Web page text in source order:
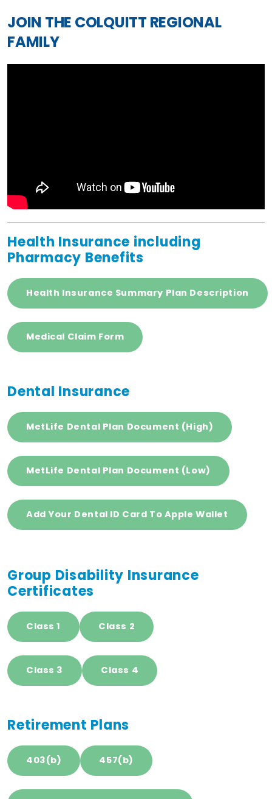
JOIN THE COLQUITT REGIONAL
FAMILY
Health Insurance including
Pharmacy Benefits
Health Insurance Summary Plan Description
Medical Claim Form
Dental Insurance
MetLife Dental Plan Document (High)
MetLife Dental Plan Document (Low)
Add Your Dental ID Card To Apple Wallet
Group Disability Insurance
Certificates
Class 1 Class 2
Class 3 Class 4
Retirement Plans
403(b) 457(b)